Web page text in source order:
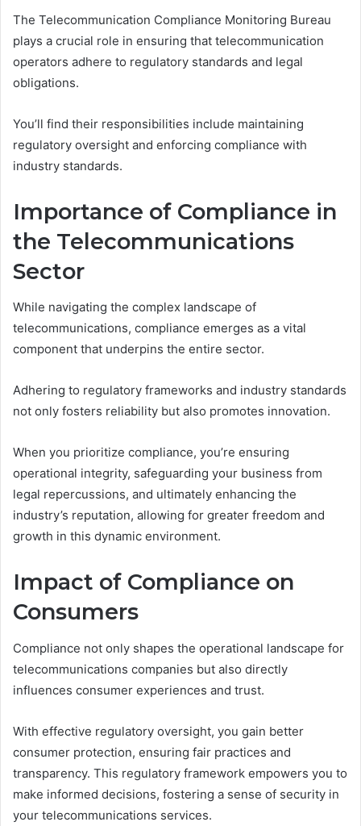
The Telecommunication Compliance Monitoring Bureau
plays a crucial role in ensuring that telecommunication
operators adhere to regulatory standards and legal
obligations.
You’ll find their responsibilities include maintaining
regulatory oversight and enforcing compliance with
industry standards.
Importance of Compliance in
the Telecommunications
Sector
While navigating the complex landscape of
telecommunications, compliance emerges as a vital
component that underpins the entire sector.
Adhering to regulatory frameworks and industry standards
not only fosters reliability but also promotes innovation.
When you prioritize compliance, you’re ensuring
operational integrity, safeguarding your business from
legal repercussions, and ultimately enhancing the
industry’s reputation, allowing for greater freedom and
growth in this dynamic environment.
Impact of Compliance on
Consumers
Compliance not only shapes the operational landscape for
telecommunications companies but also directly
influences consumer experiences and trust.
With effective regulatory oversight, you gain better
consumer protection, ensuring fair practices and
transparency. This regulatory framework empowers you to
make informed decisions, fostering a sense of security in
your telecommunications services.